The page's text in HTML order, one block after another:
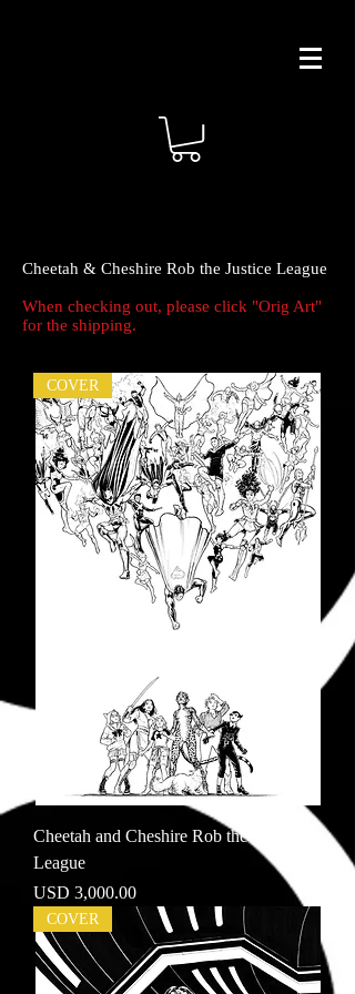
Cheetah & Cheshire Rob the Justice League
When checking out, please click "Orig Art"
for the shipping.
COVER
Cheetah and Cheshire Rob the Justice
League
Price
USD 3,000.00
COVER